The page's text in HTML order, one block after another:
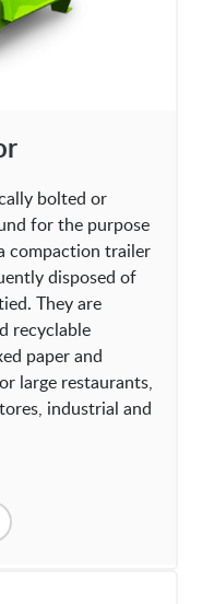
bolted or
for the purpose
compaction trailer
disposed of
They are
recyclable
paper and
large restaurants,
industrial and